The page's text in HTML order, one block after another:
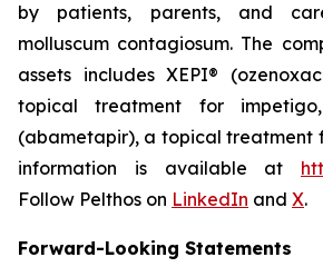
by patients, parents, and
molluscum contagiosum. The
assets includes XEPI®
topical treatment for impetigo,
(abametapir), a topical treatment
information is available at
Follow Pelthos on LinkedIn and X.
Forward-Looking Statements